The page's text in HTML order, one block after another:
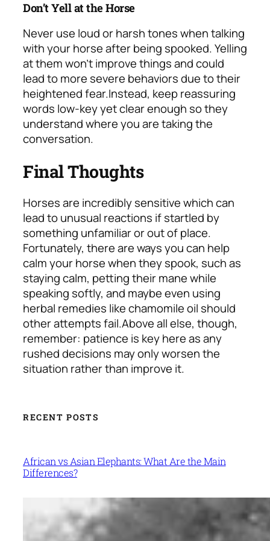
Don’t Yell at the Horse
Never use loud or harsh tones when talking
with your horse after being spooked. Yelling
at them won’t improve things and could
lead to more severe behaviors due to their
heightened fear.Instead, keep reassuring
words low-key yet clear enough so they
understand where you are taking the
conversation.
Final Thoughts
Horses are incredibly sensitive which can
lead to unusual reactions if startled by
something unfamiliar or out of place.
Fortunately, there are ways you can help
calm your horse when they spook, such as
staying calm, petting their mane while
speaking softly, and maybe even using
herbal remedies like chamomile oil should
other attempts fail.Above all else, though,
remember: patience is key here as any
rushed decisions may only worsen the
situation rather than improve it.
RECENT POSTS
African vs Asian Elephants: What Are the Main
Differences?